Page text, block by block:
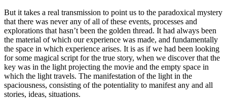
But it takes a real transmission to point us to the paradoxical mystery
that there was never any of all of these events, processes and
explorations that hasn’t been the golden thread. It had always been
the material of which our experience was made, and fundamentally
the space in which experience arises. It is as if we had been looking
for some magical script for the true story, when we discover that the
key was in the light projecting the movie and the empty space in
which the light travels. The manifestation of the light in the
spaciousness, consisting of the potentiality to manifest any and all
stories, ideas, situations.